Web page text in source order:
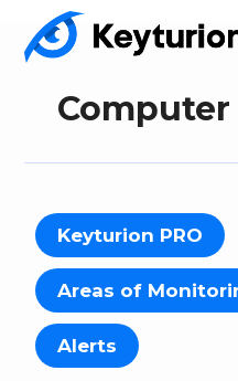
Keyturion PRO
Areas of
Alerts